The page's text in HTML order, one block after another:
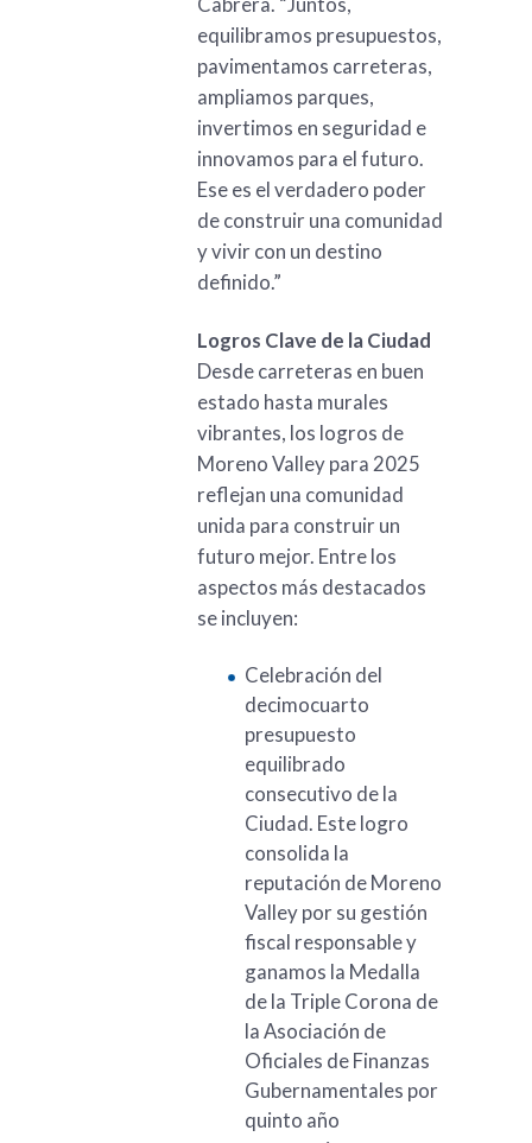
equilibramos presupuestos,
pavimentamos carreteras,
ampliamos parques,
invertimos en seguridad e
innovamos para el futuro.
Ese es el verdadero poder
de construir una comunidad
y vivir con un destino
definido.”
Logros Clave de la Ciudad
Desde carreteras en buen
estado hasta murales
vibrantes, los logros de
Moreno Valley para 2025
reflejan una comunidad
unida para construir un
futuro mejor. Entre los
aspectos más destacados
se incluyen:
Celebración del
decimocuarto
presupuesto
equilibrado
consecutivo de la
Ciudad. Este logro
consolida la
reputación de Moreno
Valley por su gestión
fiscal responsable y
ganamos la Medalla
de la Triple Corona de
la Asociación de
Oficiales de Finanzas
Gubernamentales por
quinto año